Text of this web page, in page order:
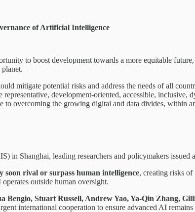
of Artificial Intelligence
to boost development towards a more equitable
mitigate potential risks and address the needs of all
development-oriented, accessible,
to overcoming the growing digital and data divides, within
in Shanghai, leading researchers and policymakers issued a
soon rival or surpass human intelligence, creating risks
outside human oversight.
Bengio, Stuart Russell, Andrew Yao, Ya-Qin Zhang,
international cooperation to ensure advanced AI